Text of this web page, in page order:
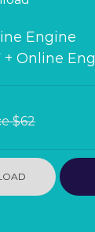
Engine
Online
$62